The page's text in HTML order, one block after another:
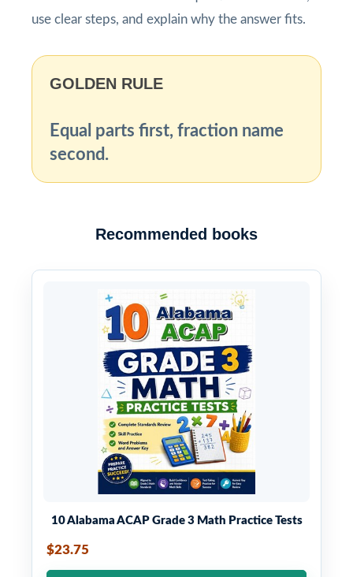
use clear steps, and explain why the answer fits.
GOLDEN RULE
Equal parts first, fraction name
second.
Recommended books
10 Alabama ACAP Grade 3 Math Practice Tests
$23.75